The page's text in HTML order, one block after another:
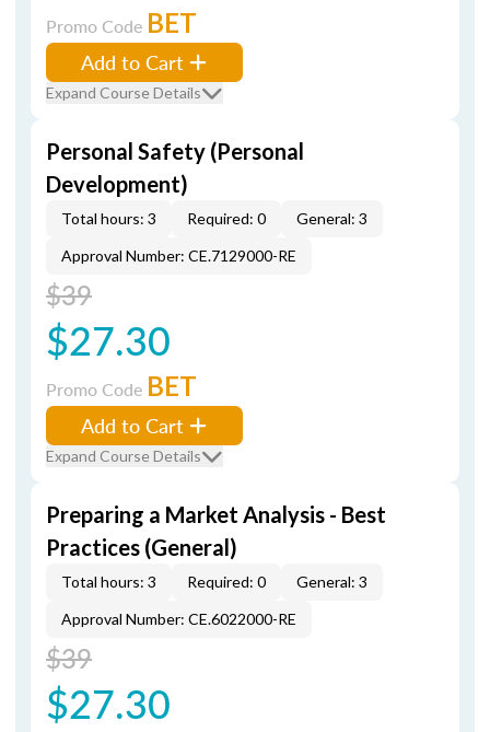
Promo Code BET
Add to Cart
Expand Course Details
Personal Safety (Personal
Development)
Total hours: 3 Required: 0
General: 3
Approval Number: CE.7129000-RE
$39
$27.30
Promo Code BET
Add to Cart
Expand Course Details
Preparing a Market Analysis - Best
Practices (General)
Total hours: 3 Required: 0
General: 3
Approval Number: CE.6022000-RE
$39
$27.30